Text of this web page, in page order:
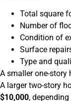
Total square
Number of
Condition of
Surface
Type and
A smaller one-story
A larger two-story
$10,000,